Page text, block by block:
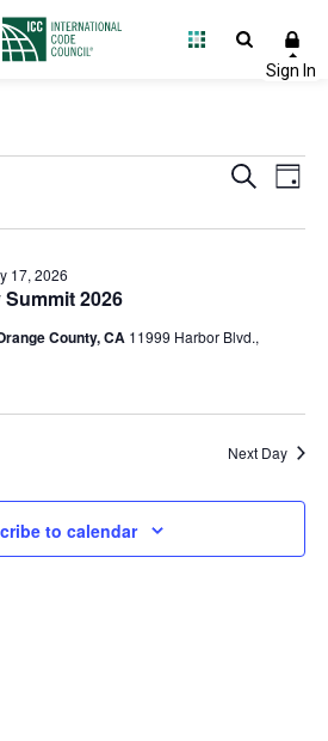
Search
Day
2026
17, 2026
County, CA 11999 Harbor Blvd.,
Next Day
to calendar